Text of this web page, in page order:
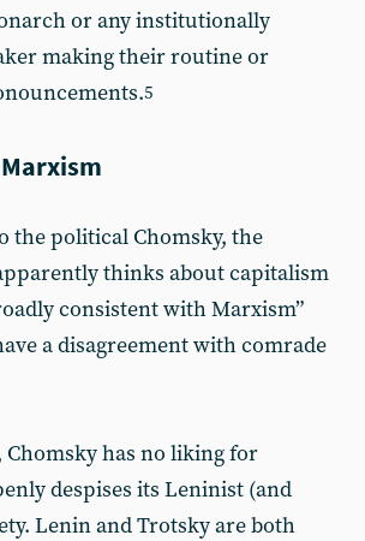
or any institutionally
making their routine or
5
the political Chomsky, the
thinks about capitalism
consistent with Marxism”
a disagreement with comrade
Chomsky has no liking for
despises its Leninist (and
Lenin and Trotsky are both